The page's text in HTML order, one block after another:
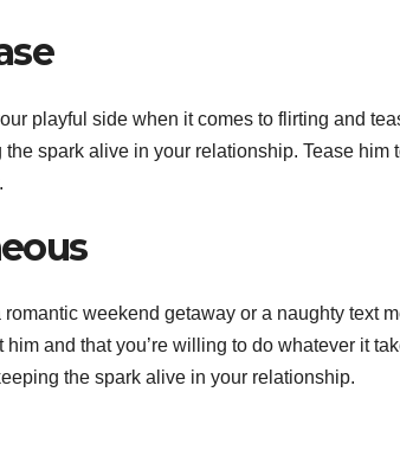
playful side when it comes to flirting and
spark alive in your relationship. Tease
weekend getaway or a naughty text
him and that you’re willing to do whatever it
the spark alive in your relationship.